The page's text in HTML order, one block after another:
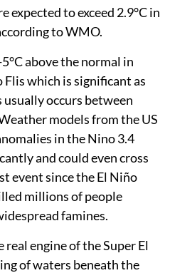
expected to exceed 2.9°C in
to WMO.
above the normal in
which is significant as
occurs between
models from the US
in the Nino 3.4
and could even cross
event since the El Niño
millions of people
famines.
engine of the Super El
of waters beneath the